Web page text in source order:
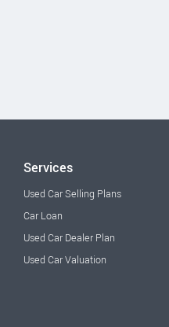
Services
Used Car Selling Plans
Car Loan
Used Car Dealer Plan
Used Car Valuation